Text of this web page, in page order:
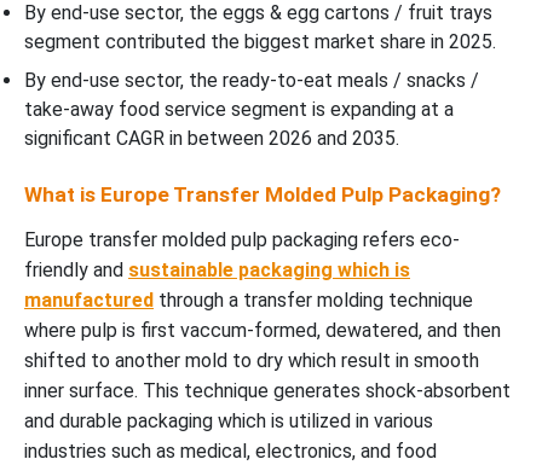
By end-use sector, the eggs & egg cartons / fruit trays
segment contributed the biggest market share in 2025.
By end-use sector, the ready-to-eat meals / snacks /
take-away food service segment is expanding at a
significant CAGR in between 2026 and 2035.
What is Europe Transfer Molded Pulp Packaging?
Europe transfer molded pulp packaging refers eco-
friendly and sustainable packaging which is
manufactured through a transfer molding technique
where pulp is first vaccum-formed, dewatered, and then
shifted to another mold to dry which result in smooth
inner surface. This technique generates shock-absorbent
and durable packaging which is utilized in various
industries such as medical, electronics, and food